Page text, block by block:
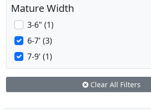
Mature Width
3-6" (1)
6-7' (3)
7-9' (1)
Clear All Filters